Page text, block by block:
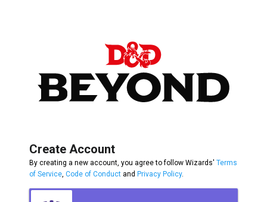
Create Account
By creating a new account, you agree to follow Wizards' Terms
of Service Code of Conduct and Privacy Policy.